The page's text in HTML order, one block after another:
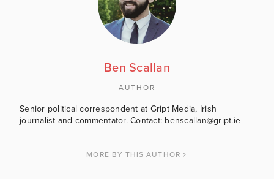
Ben Scallan
AUTHOR
Senior political correspondent at Gript Media, Irish
journalist and commentator. Contact: benscallan@gript.ie
MORE BY THIS AUTHOR